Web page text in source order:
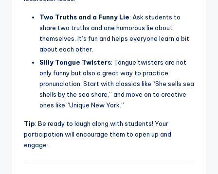
Two Truths and a Funny Lie: Ask students to
share two truths and one humorous lie about
themselves. It’s fun and helps everyone learn a bit
about each other.
Silly Tongue Twisters: Tongue twisters are not
only funny but also a great way to practice
pronunciation. Start with classics like “She sells sea
shells by the sea shore,” and move on to creative
ones like “Unique New York.”
Tip: Be ready to laugh along with students! Your
participation will encourage them to open up and
engage.